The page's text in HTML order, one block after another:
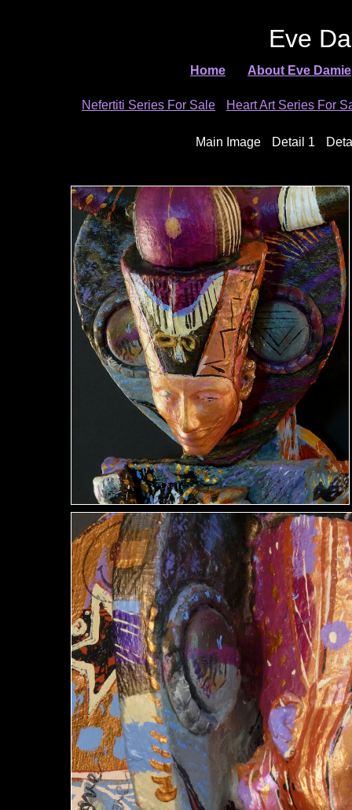
Eve
Home About Eve Damie
Nefertiti Series For Sale Heart Art Series For
Main Image Detail 1